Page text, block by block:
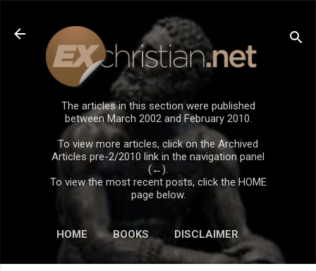
Skip to main content
The articles in this section were published
between March 2002 and February 2010.
To view more articles, click on the Archived
Articles pre-2/2010 link in the navigation panel
(←).
To view the most recent posts, click the HOME
page below.
HOME BOOKS DISCLAIMER